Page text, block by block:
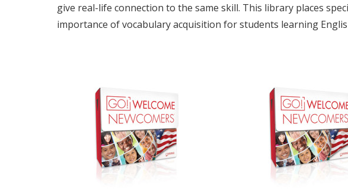
give real-life connection to the same skill. This library places
importance of vocabulary acquisition for students learning
OUR LATEST
CATALOG IS